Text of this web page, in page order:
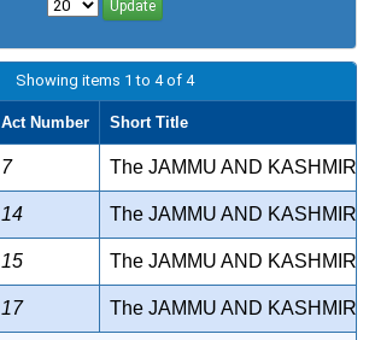
Showing items 1 to 4 of 4
Act Number Short Title
7 The JAMMU AND KASHMIR
14 The JAMMU AND KASHMIR
15 The JAMMU AND KASHMIR
17 The JAMMU AND KASHMIR